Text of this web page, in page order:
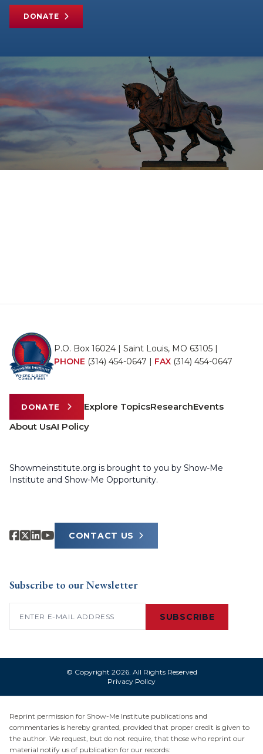
DONATE
P.O. Box 16024 | Saint Louis, MO 63105 |
PHONE (314) 454-0647 | FAX (314) 454-0647
DONATE Explore TopicsResearchEvents
About UsAI Policy
Showmeinstitute.org is brought to you by Show-Me
Institute and Show-Me Opportunity.
CONTACT US
Subscribe to our Newsletter
SUBSCRIBE
© Copyright 2026. All Rights Reserved
Privacy Policy
Reprint permission for Show-Me Institute publications and
commentaries is hereby granted, provided that proper credit is given to
the author. We request, but do not require, that those who reprint our
material notify us of publication for our records: